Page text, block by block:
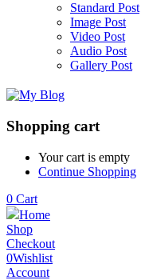
Standard Post
Image Post
Video Post
Audio Post
Gallery Post
Shopping cart
Your cart is empty
Continue Shopping
0 Cart
Home
Shop
Checkout
0Wishlist
Account